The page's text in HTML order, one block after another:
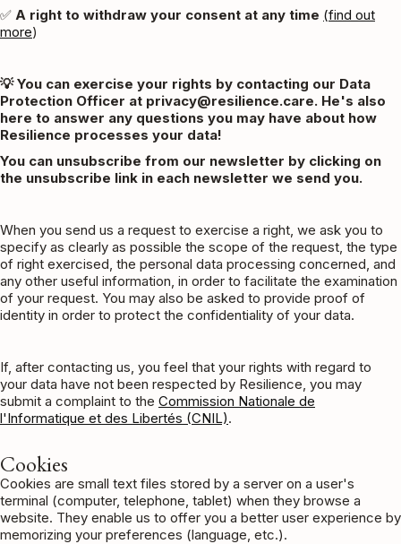
✅ A right to withdraw your consent at any time (find out
more)
💡 You can exercise your rights by contacting our Data
Protection Officer at privacy@resilience.care. He's also
here to answer any questions you may have about how
Resilience processes your data!
You can unsubscribe from our newsletter by clicking on
the unsubscribe link in each newsletter we send you.
When you send us a request to exercise a right, we ask you to
specify as clearly as possible the scope of the request, the type
of right exercised, the personal data processing concerned, and
any other useful information, in order to facilitate the examination
of your request. You may also be asked to provide proof of
identity in order to protect the confidentiality of your data.
If, after contacting us, you feel that your rights with regard to
your data have not been respected by Resilience, you may
submit a complaint to the Commission Nationale de
l'Informatique et des Libertés (CNIL).
Cookies
Cookies are small text files stored by a server on a user's
terminal (computer, telephone, tablet) when they browse a
website. They enable us to offer you a better user experience by
memorizing your preferences (language, etc.).